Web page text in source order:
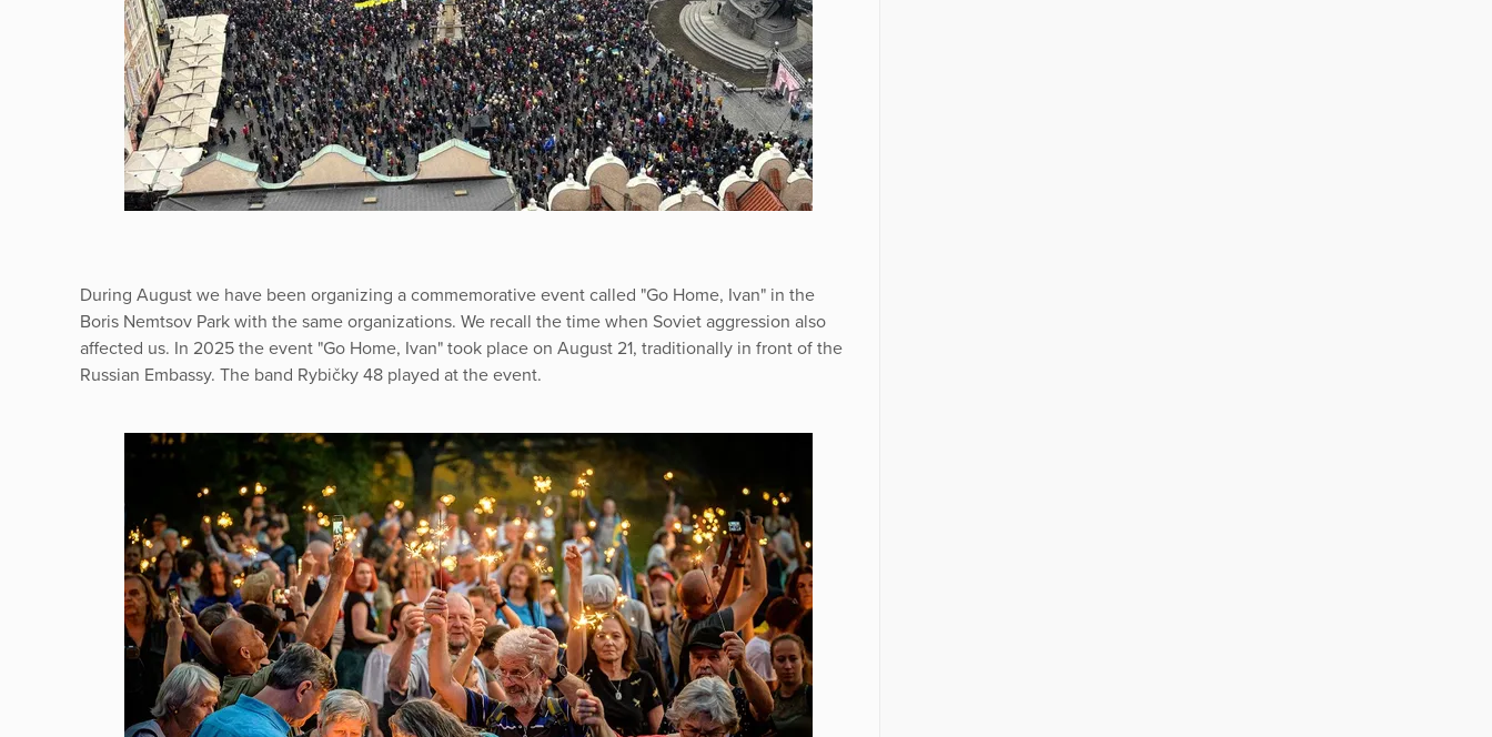
During August we have been organizing a commemorative event called "Go Home, Ivan" in the
Boris Nemtsov Park with the same organizations. We recall the time when Soviet aggression also
affected us. In 2025 the event "Go Home, Ivan" took place on August 21, traditionally in front of the
Russian Embassy. The band Rybičky 48 played at the event.